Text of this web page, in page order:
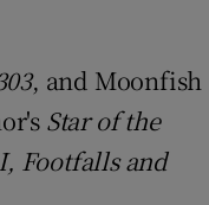
, and Moonfish
Star of the
Footfalls and